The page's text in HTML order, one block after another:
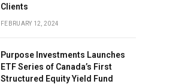
Clients
FEBRUARY 12, 2024
Purpose Investments Launches
ETF Series of Canada’s First
Structured Equity Yield Fund